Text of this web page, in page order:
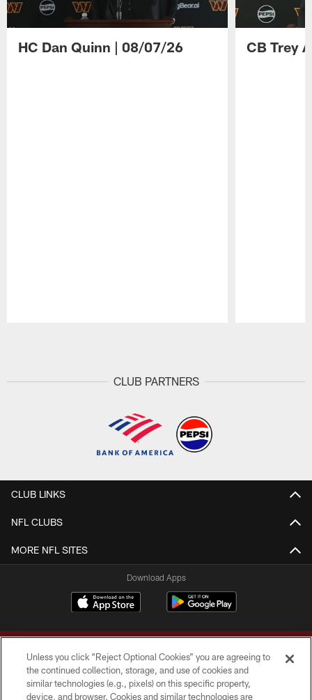
HC Dan Quinn | 08/07/26 CB Trey
CLUB PARTNERS
CLUB LINKS
NFL CLUBS
MORE NFL SITES
Download Apps
Unless you click “Reject Optional Cookies” you are agreeing to
the continued collection, storage, and use of cookies and
similar technologies (e.g., pixels) on this specific property,
device, and browser. Cookies and similar technologies are